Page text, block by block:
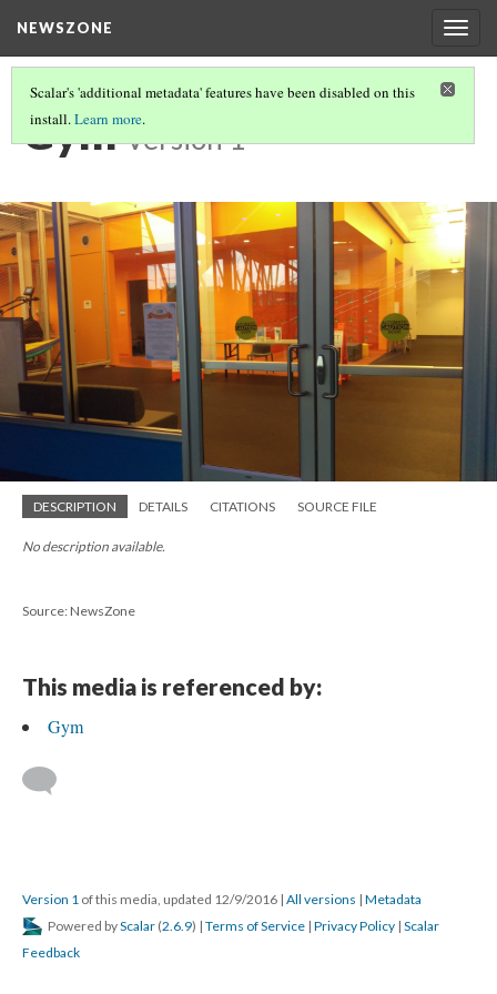
NEWSZONE
Scalar's 'additional metadata' features have been disabled on this
install.Learn more.
Gym Version 1
DESCRIPTION DETAILS CITATIONS SOURCE FILE
No description available.
Source: NewsZone
This media is referenced by:
Gym
Version 1 of this media, updated 12/9/2016 | All versions | Metadata
Powered byScalar (2.6.9) | Terms of Service | Privacy Policy | Scalar
Feedback